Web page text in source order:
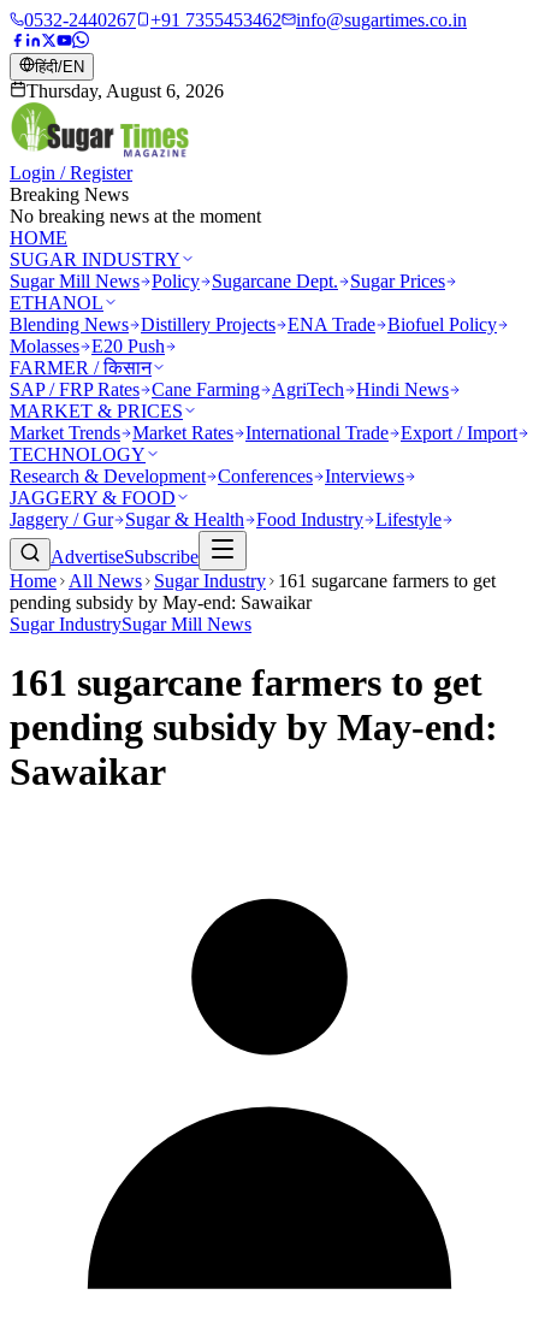
0532-2440267 +91 7355453462 info@sugartimes.co.in
हिंदी/EN
Thursday, August 6, 2026
Login / Register
Breaking News
No breaking news at the moment
HOME
SUGAR INDUSTRY
Sugar Mill News Policy Sugarcane Dept.
Sugar Prices
ETHANOL
Blending News Distillery Projects ENA Trade Biofuel Policy
Molasses E20 Push
FARMER / किसान
SAP / FRP Rates Cane Farming AgriTech
Hindi News
MARKET & PRICES
Market Trends Market Rates International Trade Export / Import
TECHNOLOGY
Research & Development Conferences Interviews
JAGGERY & FOOD
Jaggery / Gur
Sugar & Health Food Industry Lifestyle
AdvertiseSubscribe
Home
All News Sugar Industry
161 sugarcane farmers to get
pending subsidy by May-end: Sawaikar
Sugar IndustrySugar Mill News
161 sugarcane farmers to get
pending subsidy by May-end:
Sawaikar